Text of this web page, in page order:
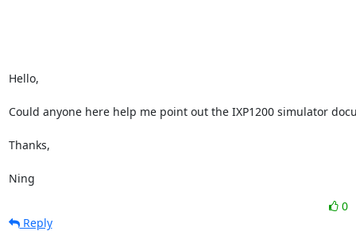
Hello,
Could anyone here help me point out the IXP1200 simulator
Thanks,
Ning
0
Reply